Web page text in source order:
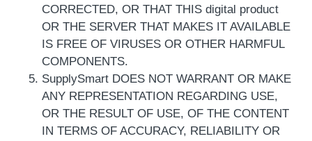
CORRECTED, OR THAT THIS digital product
OR THE SERVER THAT MAKES IT AVAILABLE
IS FREE OF VIRUSES OR OTHER HARMFUL
COMPONENTS.
SupplySmart DOES NOT WARRANT OR MAKE
ANY REPRESENTATION REGARDING USE,
OR THE RESULT OF USE, OF THE CONTENT
IN TERMS OF ACCURACY, RELIABILITY OR